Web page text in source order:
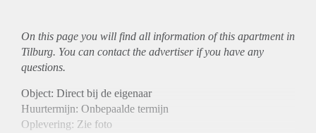
On this page you will find all information of this apartmentin
Tilburg. You can contact the advertiser if you have any
questions.
Object: Direct bij de eigenaar
Huurtermijn: Onbepaalde termijn
Oplevering: Zie foto